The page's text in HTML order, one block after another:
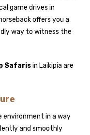
game drives in
offers you a
way to witness the
Safarisin Laikipia are
environment in a way
and smoothly